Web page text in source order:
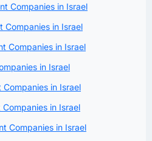
Companies in Israel
Companies in Israel
Companies in Israel
in Israel
in Israel
in Israel
Companies in Israel